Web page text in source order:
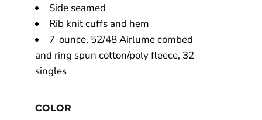
Side seamed
Rib knit cuffs and hem
7-ounce, 52/48 Airlume combed
and ring spun cotton/poly fleece, 32
singles
COLOR